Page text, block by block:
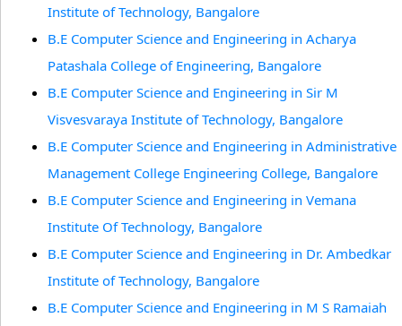
Institute of Technology, Bangalore
B.E Computer Science and Engineering in Acharya
Patashala College of Engineering, Bangalore
B.E Computer Science and Engineering in Sir M
Visvesvaraya Institute of Technology, Bangalore
B.E Computer Science and Engineering in Administrative
Management College Engineering College, Bangalore
B.E Computer Science and Engineering in Vemana
Institute Of Technology, Bangalore
B.E Computer Science and Engineering in Dr. Ambedkar
Institute of Technology, Bangalore
B.E Computer Science and Engineering in M S Ramaiah